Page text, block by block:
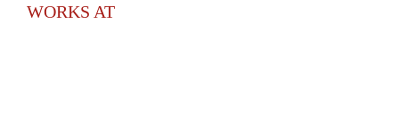
WORKS AT